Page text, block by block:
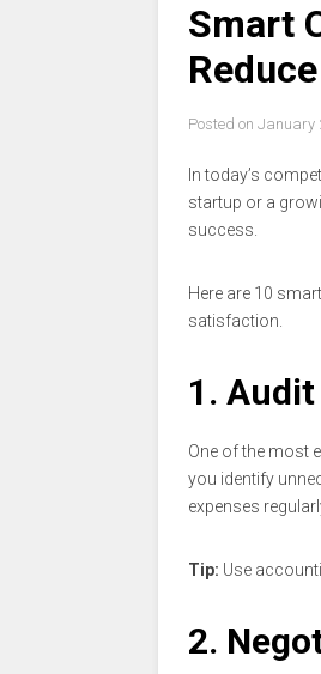
Smart
Posted on January
In today’s
startup or a
success.
Here are 10
satisfaction.
1.
One of the most
you identify
expenses
Tip: Use
2.